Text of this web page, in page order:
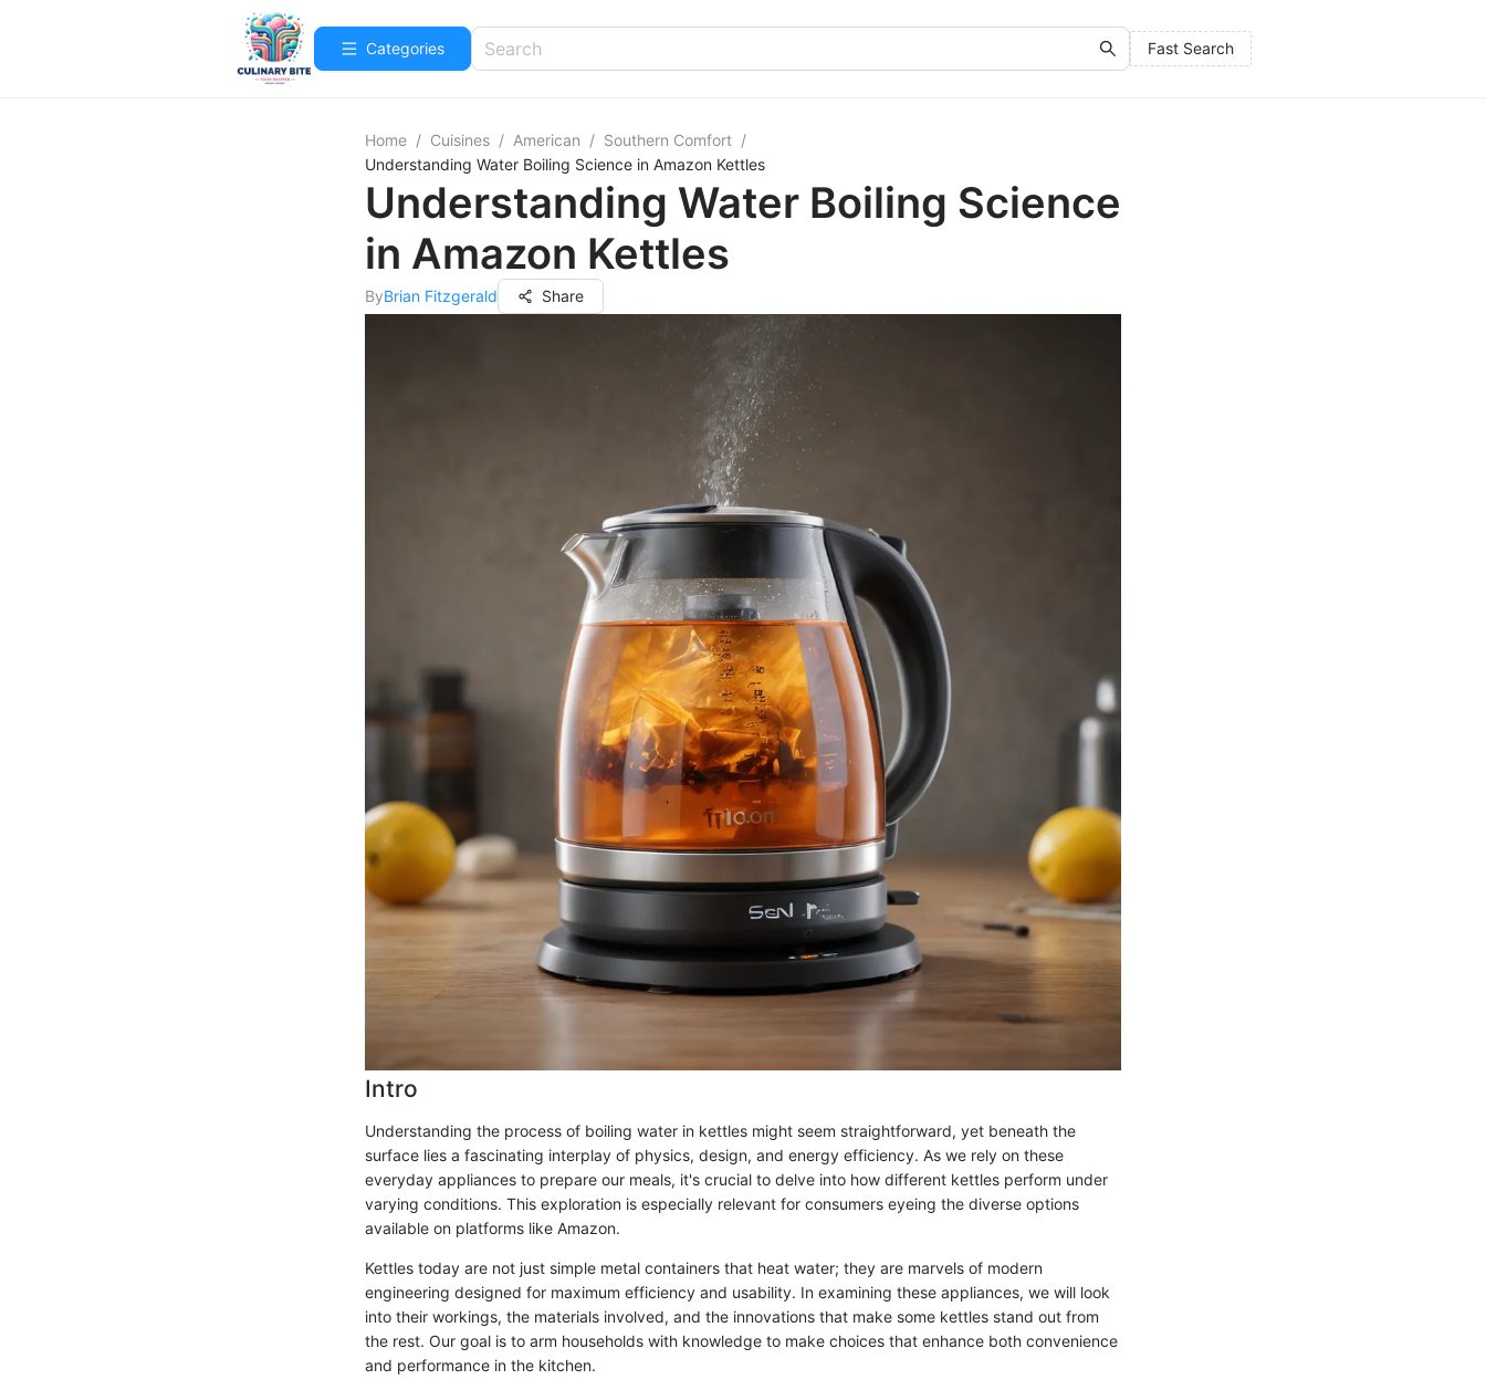
Categories Fast Search
Home / Cuisines / American / Southern Comfort /
Understanding Water Boiling Science in Amazon Kettles
Understanding Water Boiling Science
in Amazon Kettles
ByBrian Fitzgerald Share
Intro
Understanding the process of boiling water in kettles might seem straightforward, yet beneath the
surface lies a fascinating interplay of physics, design, and energy efficiency. As we rely on these
everyday appliances to prepare our meals, it's crucial to delve into how different kettles perform under
varying conditions. This exploration is especially relevant for consumers eyeing the diverse options
available on platforms like Amazon.
Kettles today are not just simple metal containers that heat water; they are marvels of modern
engineering designed for maximum efficiency and usability. In examining these appliances, we will look
into their workings, the materials involved, and the innovations that make some kettles stand out from
the rest. Our goal is to arm households with knowledge to make choices that enhance both convenience
and performance in the kitchen.